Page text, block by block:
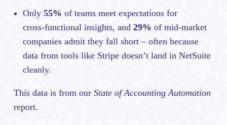
Only 55% of teams meet expectations for
cross‑functional insights, and 29% of mid-market
companies admit they fall short – often because
data from tools like Stripe doesn’t land in NetSuite
cleanly.
This data is from our State of Accounting Automation
report.